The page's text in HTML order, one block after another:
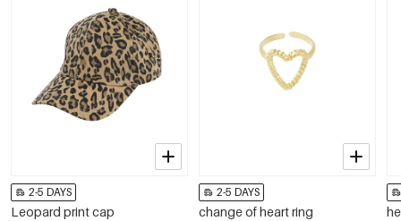
2-5 DAYS
Leopard print cap
2-5 DAYS
change of heart ring